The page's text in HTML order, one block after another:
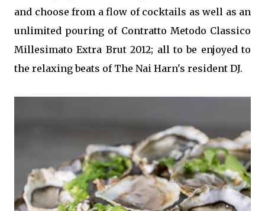
and choose from a flow of cocktails as well as an
unlimited pouring of Contratto Metodo Classico
Millesimato Extra Brut 2012; all to be enjoyed to
the relaxing beats of The Nai Harn's resident DJ.